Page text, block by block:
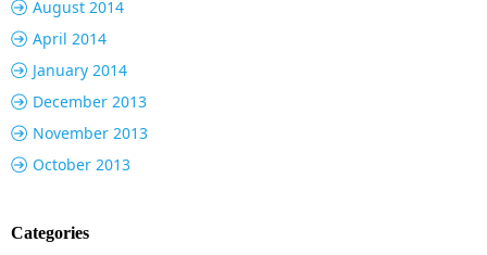
August 2014
April 2014
January 2014
December 2013
November 2013
October 2013
Categories